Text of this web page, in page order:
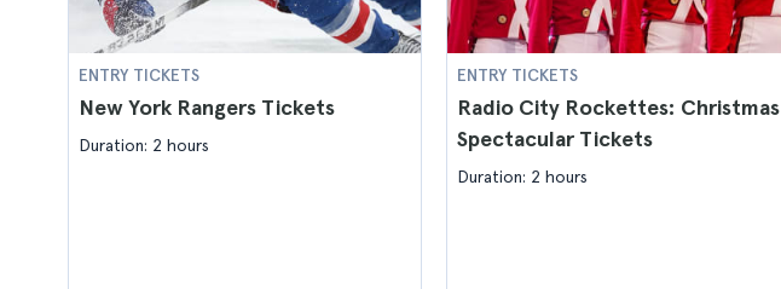
ENTRY TICKETS
New York Rangers Tickets
Duration: 2 hours
ENTRY TICKETS
Radio City Rockettes: Christmas
Spectacular Tickets
Duration: 2 hours